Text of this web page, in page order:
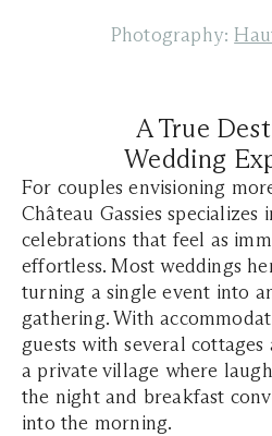
Photography:
A True
Wedding
For couples envisioning
Château Gassies
celebrations that feel as
effortless. Most weddings
turning a single event into
gathering. With
guests with several cottages
a private village where
the night and breakfast
into the morning.